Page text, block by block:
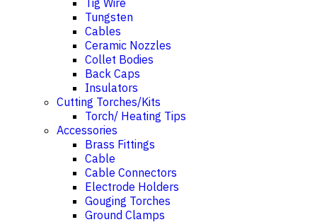
Tig Wire
Tungsten
Cables
Ceramic Nozzles
Collet Bodies
Back Caps
Insulators
Cutting Torches/Kits
Torch/ Heating Tips
Accessories
Brass Fittings
Cable
Cable Connectors
Electrode Holders
Gouging Torches
Ground Clamps